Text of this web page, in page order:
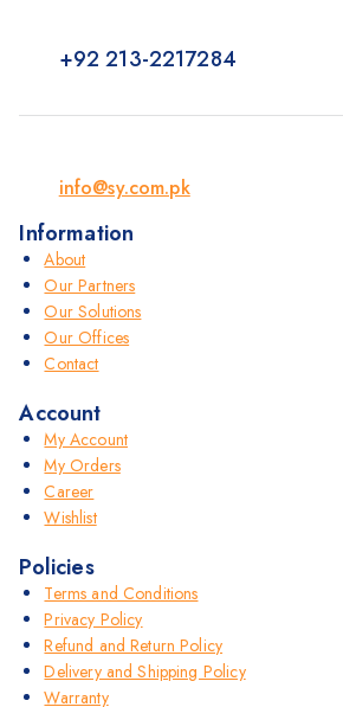
+92 213-2217284
info@sy.com.pk
Information
About
Our Partners
Our Solutions
Our Offices
Contact
Account
My Account
My Orders
Career
Wishlist
Policies
Terms and Conditions
Privacy Policy
Refund and Return Policy
Delivery and Shipping Policy
Warranty